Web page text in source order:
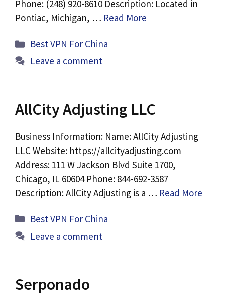
Phone: (248) 920-8610 Description: Located in
Pontiac, Michigan, … Read More
Categories
Best VPN For China
Leave a comment
AllCity Adjusting LLC
Business Information: Name: AllCity Adjusting
LLC Website: https://allcityadjusting.com
Address: 111 W Jackson Blvd Suite 1700,
Chicago, IL 60604 Phone: 844-692-3587
Description: AllCity Adjusting is a … Read More
Categories
Best VPN For China
Leave a comment
Serponado